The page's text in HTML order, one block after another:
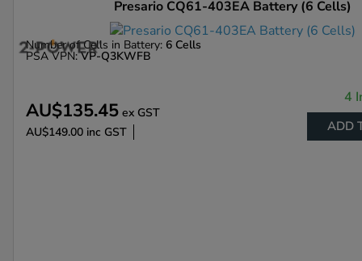
Presario CQ61-403EA Battery (6 Cells)
Number of Cells in Battery: 6 Cells
PSA VPN:VP-Q3KWFB
AU$135.45 ex GST
AU$149.00 inc GST
4
ADD